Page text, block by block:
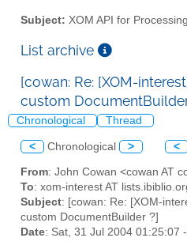
Subject: XOM API for
List archive
[cowan: Re: [XOM-
custom
Chronological Thread
< Chronological > <
From: John Cowan <cowan AT
To: xom-interest AT
Subject: [cowan: Re: [XOM-
custom DocumentBuilder ?]
Date: Sat, 31 Jul 2004 01:25:07